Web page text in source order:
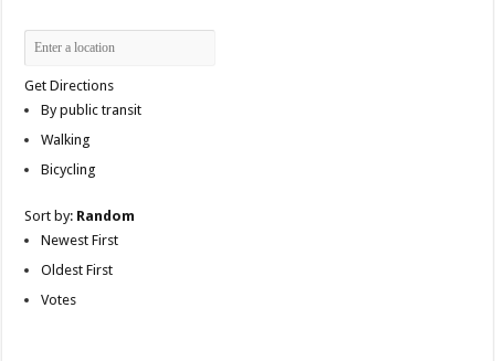
Get Directions
By public transit
Walking
Bicycling
Sort by: Random
Newest First
Oldest First
Votes